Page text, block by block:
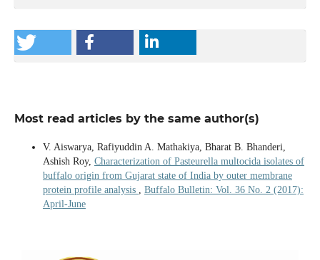
Most read articles by the same author(s)
V. Aiswarya, Rafiyuddin A. Mathakiya, Bharat B. Bhanderi,
Ashish Roy, Characterization of Pasteurella multocida isolates of
buffalo origin from Gujarat state of India by outer membrane
protein profile analysis
Buffalo Bulletin: Vol. 36 No. 2 (2017):
April-June